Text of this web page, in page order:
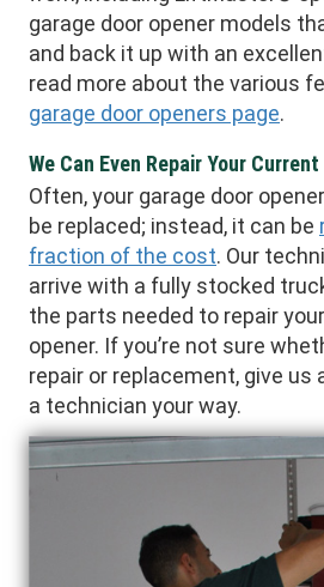
garage door opener models
and back it up with an
read more about the various
garage door openers page.
We Can Even Repair Your
Often, your garage door
be replaced; instead, it can be
fraction of the cost. Our
arrive with a fully stocked
the parts needed to repair
opener. If you’re not sure
repair or replacement, give us
a technician your way.